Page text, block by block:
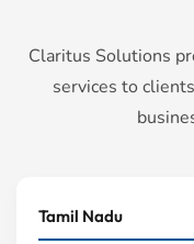
Claritus Solutions
services to
Tamil Nadu